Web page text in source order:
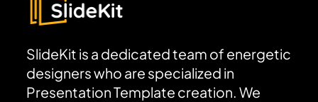
SlideKit is a dedicated team of energetic
designers who are specialized in
Presentation Template creation. We